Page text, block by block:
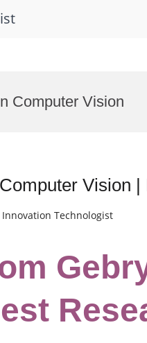
Computer Vision
Vision
Innovation Technologist